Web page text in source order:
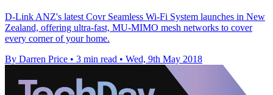
D-Link ANZ's latest Covr Seamless Wi-Fi System launches in New
Zealand, offering ultra-fast, MU-MIMO mesh networks to cover
every corner of your home.
By Darren Price • 3 min read • Wed, 9th May 2018